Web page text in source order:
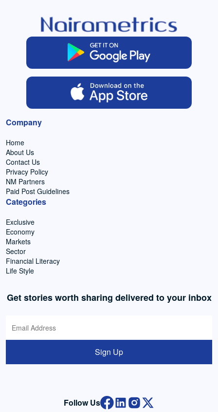
Company
Home
About Us
Contact Us
Privacy Policy
NM Partners
Paid Post Guidelines
Categories
Exclusive
Economy
Markets
Sector
Financial Literacy
Life Style
Get stories worth sharing delivered to your inbox
Sign Up
Follow Us